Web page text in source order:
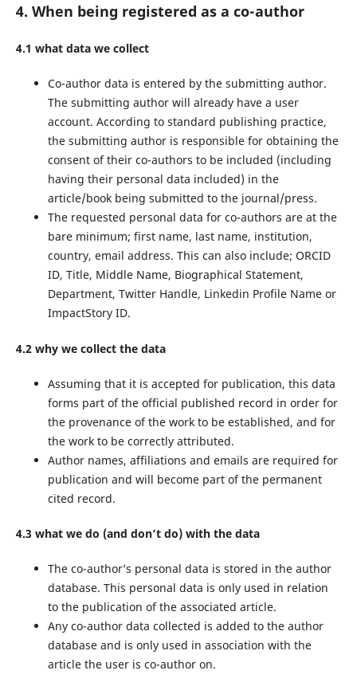
4. When being registered as a co-author
4.1 what data we collect
Co-author data is entered by the submitting author.
The submitting author will already have a user
account. According to standard publishing practice,
the submitting author is responsible for obtaining the
consent of their co-authors to be included (including
having their personal data included) in the
article/book being submitted to the journal/press.
The requested personal data for co-authors are at the
bare minimum; first name, last name, institution,
country, email address. This can also include; ORCID
ID, Title, Middle Name, Biographical Statement,
Department, Twitter Handle, Linkedin Profile Name or
ImpactStory ID.
4.2 why we collect the data
Assuming that it is accepted for publication, this data
forms part of the official published record in order for
the provenance of the work to be established, and for
the work to be correctly attributed.
Author names, affiliations and emails are required for
publication and will become part of the permanent
cited record.
4.3 what we do (and don’t do) with the data
The co-author’s personal data is stored in the author
database. This personal data is only used in relation
to the publication of the associated article.
Any co-author data collected is added to the author
database and is only used in association with the
article the user is co-author on.